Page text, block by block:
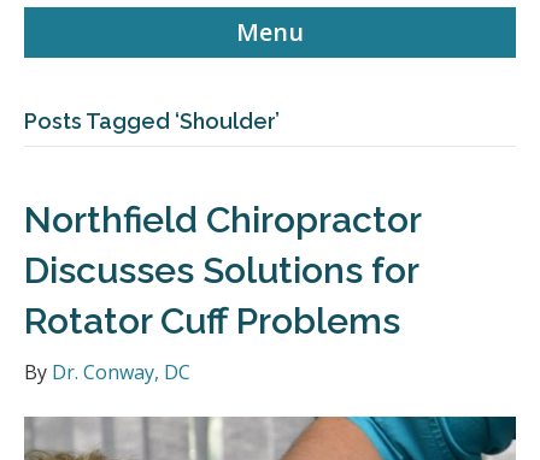
Menu
Posts Tagged ‘Shoulder’
Northfield Chiropractor
Discusses Solutions for
Rotator Cuff Problems
By Dr. Conway, DC